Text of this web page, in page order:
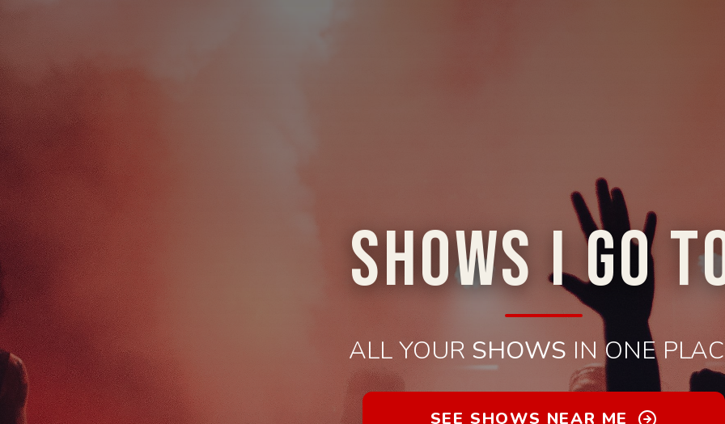
SHOWS I GO
ALL YOUR SHOWS IN ONE
SEE SHOWS NEAR ME